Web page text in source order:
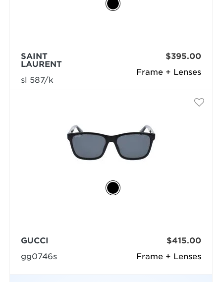
Frame + Lenses
SAINT
LAURENT
sl 587/k
$395.00
Frame + Lenses
GUCCI
gg0746s
$415.00